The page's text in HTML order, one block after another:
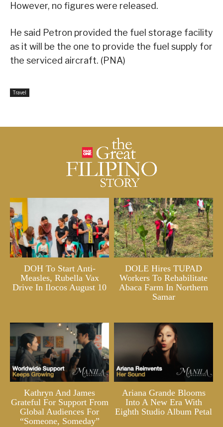
However, no figures were released.
He said Petron provided the fuel storage facility
as it will be the one to provide the fuel supply for
the serviced aircraft. (PNA)
Travel
DOH To Start Anti-
Measles, Rubella Vax
Drive In Ilocos August 10
DOLE Hires TUPAD
Workers To Rehabilitate
Abaca Farm In Northern
Samar
Kathryn And James
Grateful For Support From
Global Audiences For
“Someone, Someday”
Ariana Grande Blooms
Into A New Era With
Eighth Studio Album Petal